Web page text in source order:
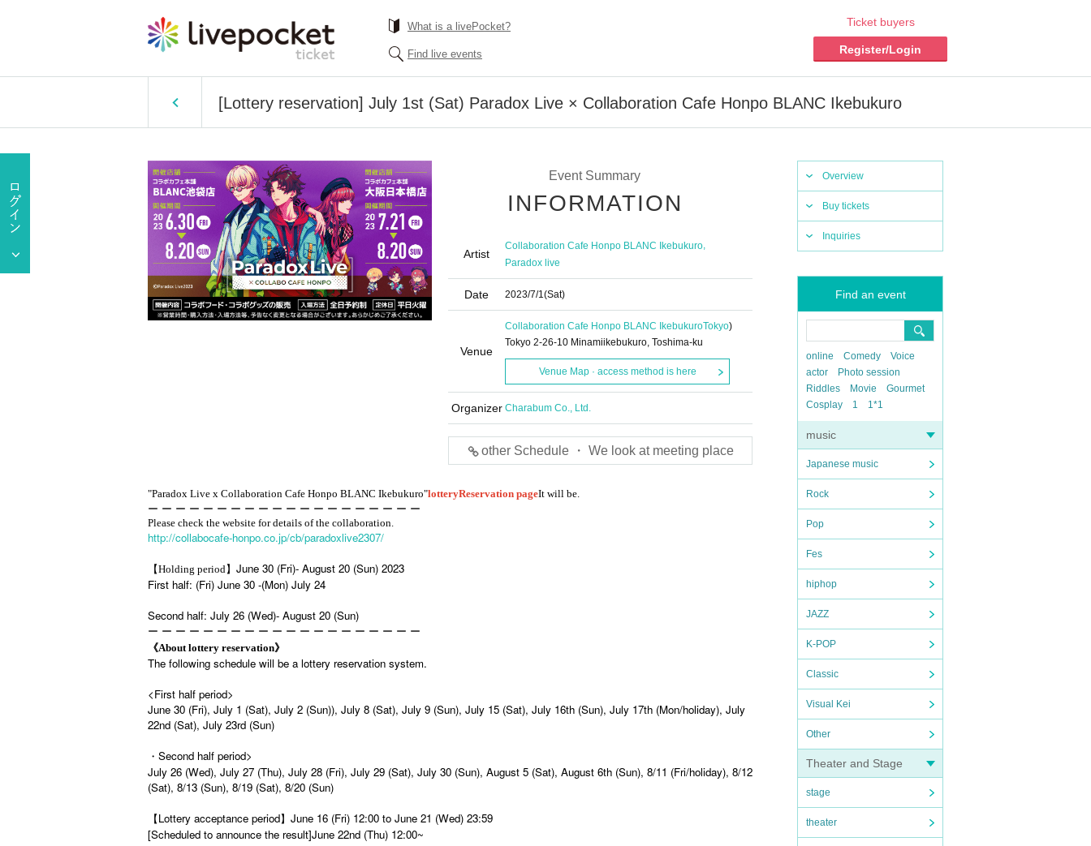
What is a livePocket?
Find live events
Ticket buyers
Register/Login
[Lottery reservation] July 1st (Sat) Paradox Live × Collaboration Cafe Honpo BLANC Ikebukuro
Overview
Buy tickets
Inquiries
Find an event
online Comedy
Voice
actor
Photo session
Riddles
Movie
Gourmet
Cosplay
1 1*1
music
Japanese music
Rock
Pop
Fes
hiphop
JAZZ
K-POP
Classic
Visual Kei
Other
Theater and Stage
stage
theater
Event Summary
INFORMATION
Artist
Collaboration Cafe Honpo BLANC Ikebukuro,
Paradox live
Date 2023/7/1(Sat)
Venue
Collaboration Cafe Honpo BLANC IkebukuroTokyo)
Tokyo 2-26-10 Minamiikebukuro, Toshima-ku
Venue Map · access method is here
Organizer Charabum Co., Ltd.
other Schedule ・ We look at meeting place
"Paradox Live x Collaboration Cafe Honpo BLANC Ikebukuro"lotteryReservation pageIt will be.
ー ー ー ー ー ー ー ー ー ー ー ー ー ー ー ー ー ー ー ー
Please check the website for details of the collaboration.
http://collabocafe-honpo.co.jp/cb/paradoxlive2307/
【Holding period】 June 30 (Fri)- August 20 (Sun) 2023
First half: (Fri) June 30 -(Mon) July 24
Second half: July 26 (Wed)- August 20 (Sun)
ー ー ー ー ー ー ー ー ー ー ー ー ー ー ー ー ー ー ー ー
《About lottery reservation》
The following schedule will be a lottery reservation system.
<First half period>
June 30 (Fri), July 1 (Sat), July 2 (Sun)), July 8 (Sat), July 9 (Sun), July 15 (Sat), July 16th (Sun), July 17th (Mon/holiday), July
22nd (Sat), July 23rd (Sun)
・Second half period>
July 26 (Wed), July 27 (Thu), July 28 (Fri), July 29 (Sat), July 30 (Sun), August 5 (Sat), August 6th (Sun), 8/11 (Fri/holiday), 8/12
(Sat), 8/13 (Sun), 8/19 (Sat), 8/20 (Sun)
【Lottery acceptance period】 June 16 (Fri) 12:00 to June 21 (Wed) 23:59
[Scheduled to announce the result]June 22nd (Thu) 12:00~